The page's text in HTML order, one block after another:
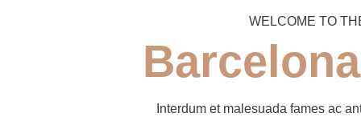
WELCOME TO
Interdum et malesuada fames ac